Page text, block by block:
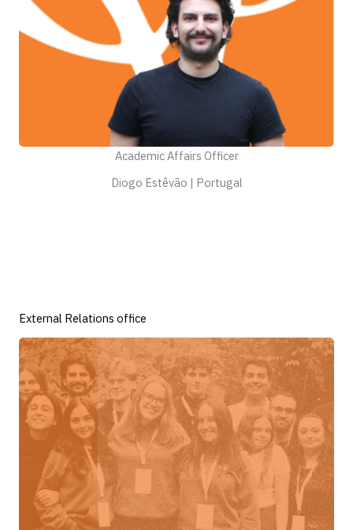
Academic Affairs Officer
Diogo Estêvão | Portugal
External Relations office